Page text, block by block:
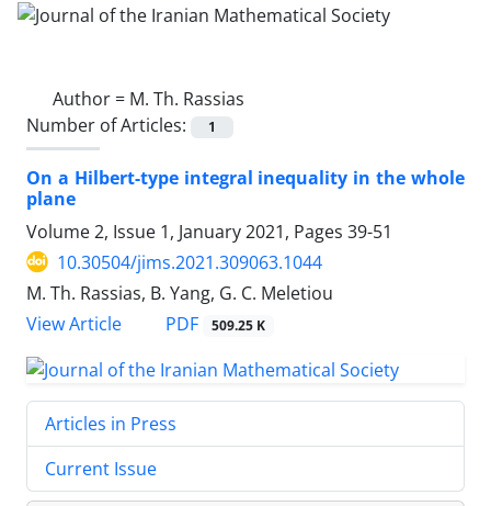
Author = M. Th. Rassias
Number of Articles:
1
On a Hilbert-type integral inequality in the whole
plane
Volume 2, Issue 1, January 2021, Pages 39-51
10.30504/jims.2021.309063.1044
M. Th. Rassias, B. Yang, G. C. Meletiou
View Article
PDF 509.25 K
Articles in Press
Current Issue